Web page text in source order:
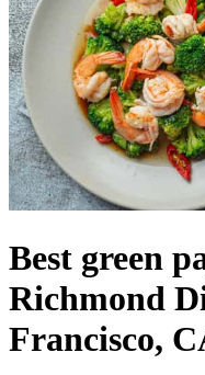
Best green
Richmond
Francisco,